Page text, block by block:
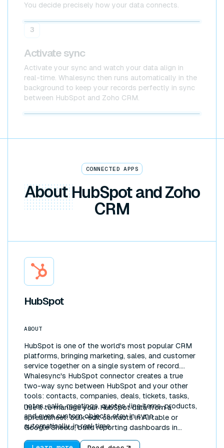
You decide precisely how your data connects.
HubSpot Zoho CRM
3
Activate sync
Activate your sync and watch your data align in
real-time. Whalesync then runs automatically in the
background to keep your records perfectly in sync
between HubSpot and Zoho CRM.
HubSpot x Zoho CRM
CONNECTED APPS
AboutHubSpot and Zoho
CRM
HubSpot
ABOUT
HubSpot is one of the world's most popular CRM
platforms, bringing marketing, sales, and customer
service together on a single system of record.
Whalesync's HubSpot connector creates a true
two-way sync between HubSpot and your other
tools: contacts, companies, deals, tickets, tasks,
notes, calls, meetings, quotes, line items, products,
and even custom objects stay in sync
automatically, in real time.
Use it to manage your HubSpot data from a
spreadsheet: bulk-edit contacts in Airtable or
Google Sheets, build reporting dashboards in